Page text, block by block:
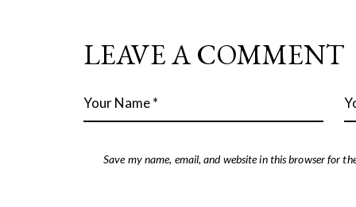
LEAVE A COMMENT
Save my name, email, and website in this browser for